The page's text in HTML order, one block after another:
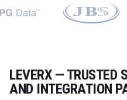
LEVERX — TRUSTED
AND INTEGRATION